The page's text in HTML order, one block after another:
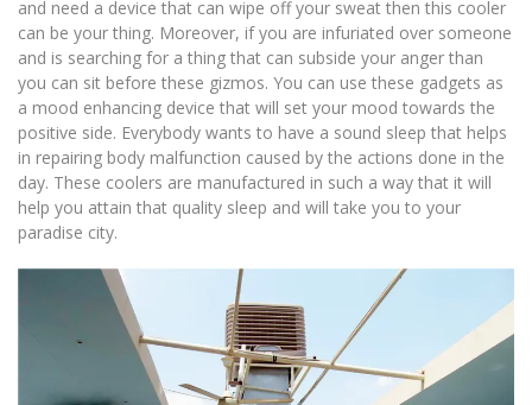
and need a device that can wipe off your sweat then this cooler
can be your thing. Moreover, if you are infuriated over someone
and is searching for a thing that can subside your anger than
you can sit before these gizmos. You can use these gadgets as
a mood enhancing device that will set your mood towards the
positive side. Everybody wants to have a sound sleep that helps
in repairing body malfunction caused by the actions done in the
day. These coolers are manufactured in such a way that it will
help you attain that quality sleep and will take you to your
paradise city.